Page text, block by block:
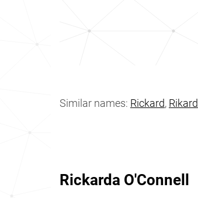
Similar names: Rickard, Rikard
Rickarda O'Connell